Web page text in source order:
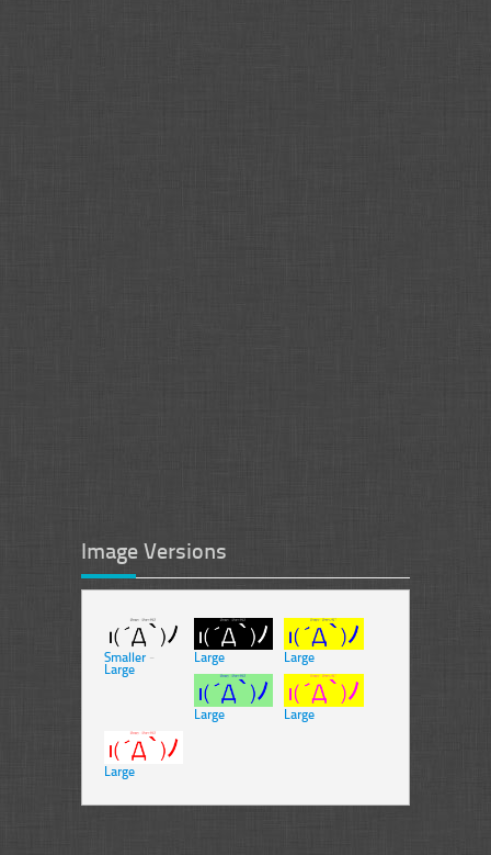
Image Versions
Smaller -
Large
Large Large
Large Large
Large